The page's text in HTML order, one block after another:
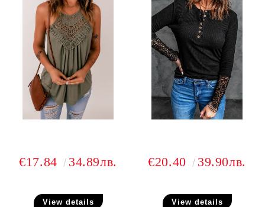
€17.84 34.89лв.
View details
€20.40 39.90лв.
View details